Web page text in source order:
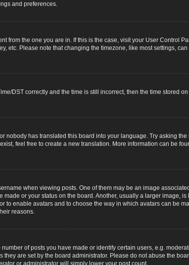
and preferences.
from the one you are in. If this is the case, visit your User Control
etc. Please note that changing the timezone, like most settings,
DST correctly and the time is still incorrect, then the time stored
nobody has translated this board into your language. Try asking
feel free to create a new translation. More information can be
when viewing posts. One of them may be an image
made or your status on the board. Another, usually a larger image,
to enable avatars and to choose the way in which avatars can be
reasons.
of posts you have made or identify certain users, e.g.
are set by the board administrator. Please do not abuse the
or administrator will simply lower your post count.